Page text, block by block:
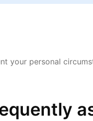
your personal